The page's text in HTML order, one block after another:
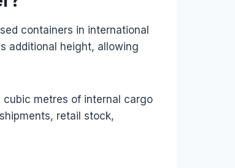
containers in international
additional height, allowing
metres of internal cargo
retail stock,